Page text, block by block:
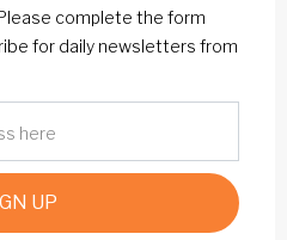
complete the form
for daily newsletters from
UP